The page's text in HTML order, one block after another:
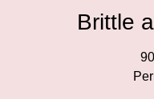
Brittle